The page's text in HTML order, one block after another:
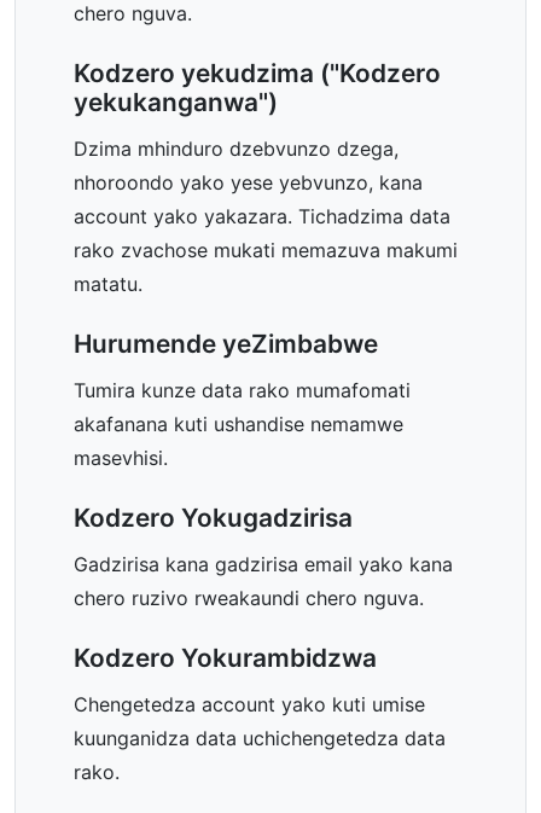
chero nguva.
Kodzero yekudzima ("Kodzero
yekukanganwa")
Dzima mhinduro dzebvunzo dzega,
nhoroondo yako yese yebvunzo, kana
account yako yakazara. Tichadzima data
rako zvachose mukati memazuva makumi
matatu.
Hurumende yeZimbabwe
Tumira kunze data rako mumafomati
akafanana kuti ushandise nemamwe
masevhisi.
Kodzero Yokugadzirisa
Gadzirisa kana gadzirisa email yako kana
chero ruzivo rweakaundi chero nguva.
Kodzero Yokurambidzwa
Chengetedza account yako kuti umise
kuunganidza data uchichengetedza data
rako.